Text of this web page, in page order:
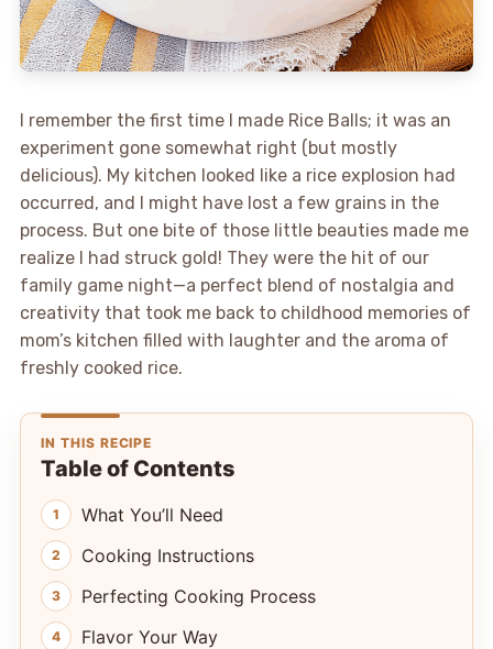
I remember the first time I made Rice Balls; it was an
experiment gone somewhat right (but mostly
delicious). My kitchen looked like a rice explosion had
occurred, and I might have lost a few grains in the
process. But one bite of those little beauties made me
realize I had struck gold! They were the hit of our
family game night—a perfect blend of nostalgia and
creativity that took me back to childhood memories of
mom’s kitchen filled with laughter and the aroma of
freshly cooked rice.
IN THIS RECIPE
Table of Contents
What You’ll Need
Cooking Instructions
Perfecting Cooking Process
Flavor Your Way